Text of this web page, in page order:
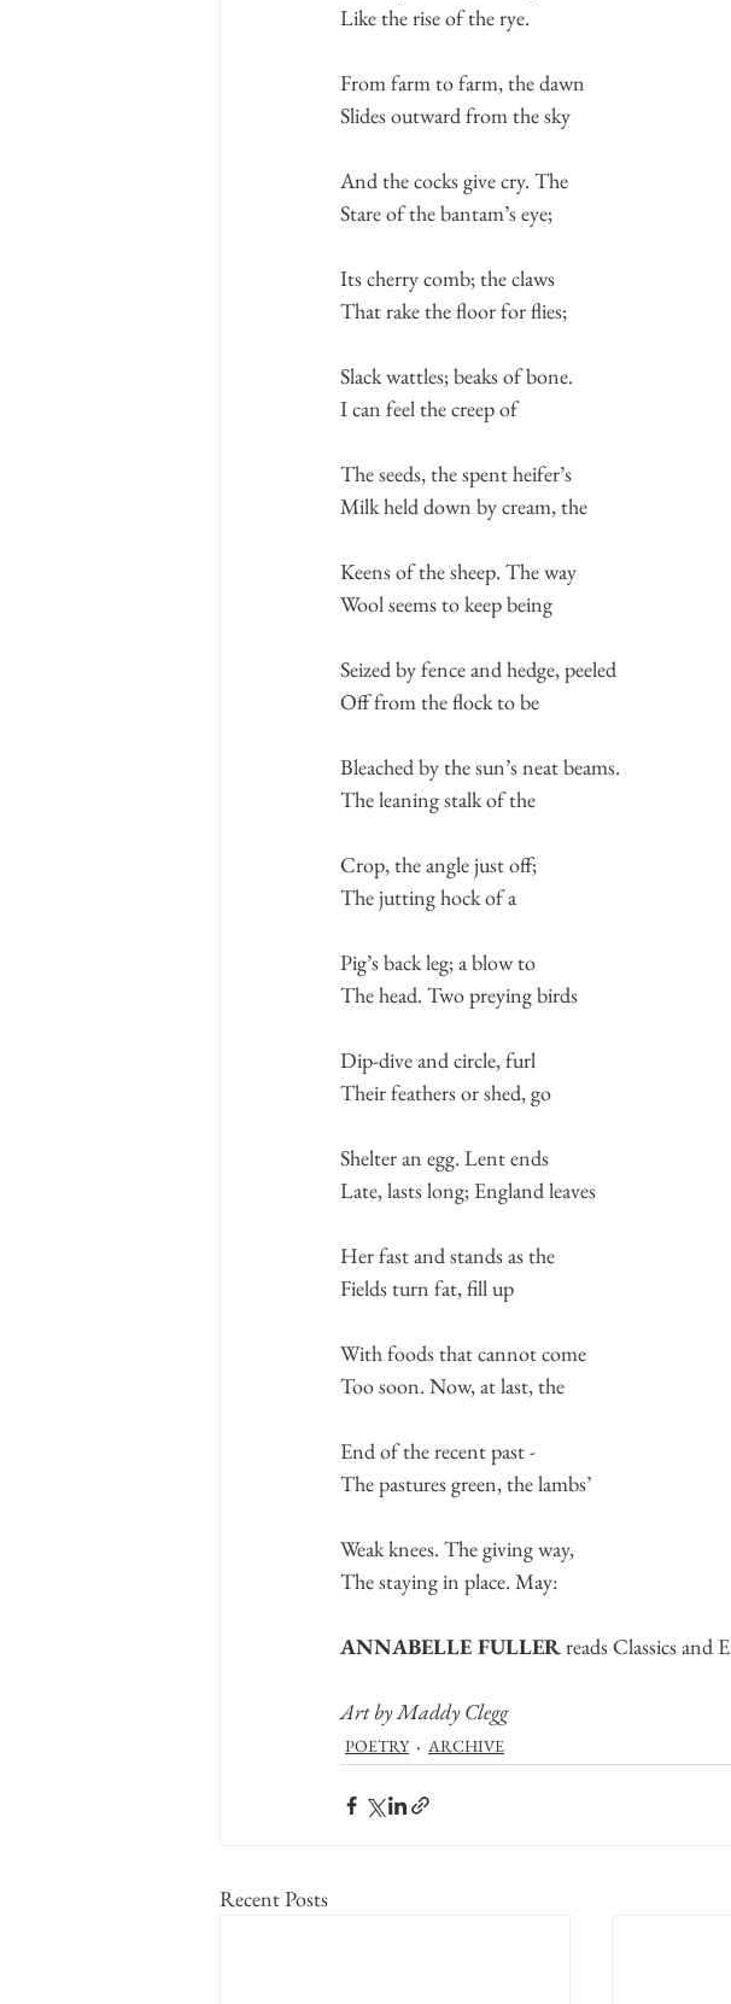
Like the rise of the rye.
From farm to farm, the dawn
Slides outward from the sky
And the cocks give cry. The
Stare of the bantam’s eye;
Its cherry comb; the claws
That rake the floor for flies;
Slack wattles; beaks of bone.
I can feel the creep of
The seeds, the spent heifer’s
Milk held down by cream, the
Keens of the sheep. The way
Wool seems to keep being
Seized by fence and hedge, peeled
Off from the flock to be
Bleached by the sun’s neat beams.
The leaning stalk of the
Crop, the angle just off;
The jutting hock of a
Pig’s back leg; a blow to
The head. Two preying birds
Dip-dive and circle, furl
Their feathers or shed, go
Shelter an egg. Lent ends
Late, lasts long; England leaves
Her fast and stands as the
Fields turn fat, fill up
With foods that cannot come
Too soon. Now, at last, the
End of the recent past -
The pastures green, the lambs’
Weak knees. The giving way,
The staying in place. May:
ANNABELLE FULLER reads Classics and
Art by Maddy Clegg
POETRY ARCHIVE
Recent Posts